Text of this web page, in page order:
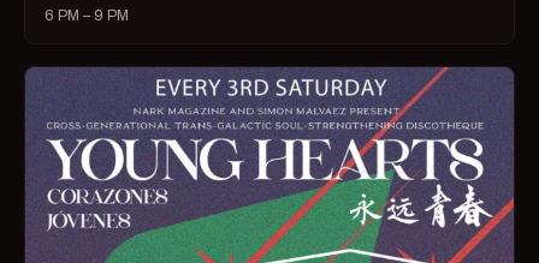
6 PM – 9 PM